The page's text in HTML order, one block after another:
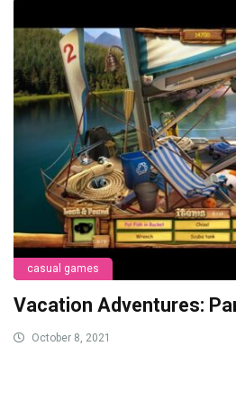
casual games
Vacation Adventures:
October 8, 2021